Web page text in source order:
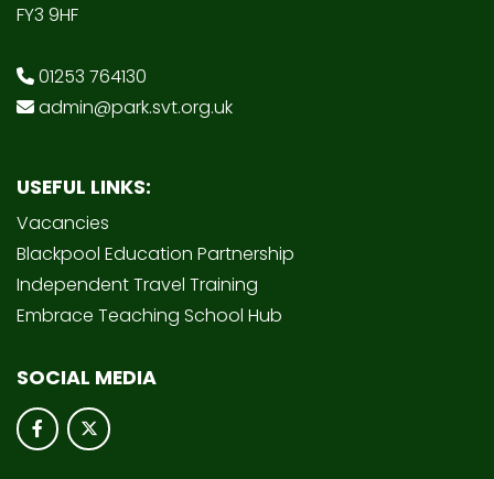
FY3 9HF
01253 764130
admin@park.svt.org.uk
USEFUL LINKS:
Vacancies
Blackpool Education Partnership
Independent Travel Training
Embrace Teaching School Hub
SOCIAL MEDIA